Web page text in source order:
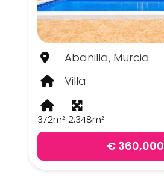
Abanilla, Murcia
Villa
372m² 2,348m²
€ 360,000